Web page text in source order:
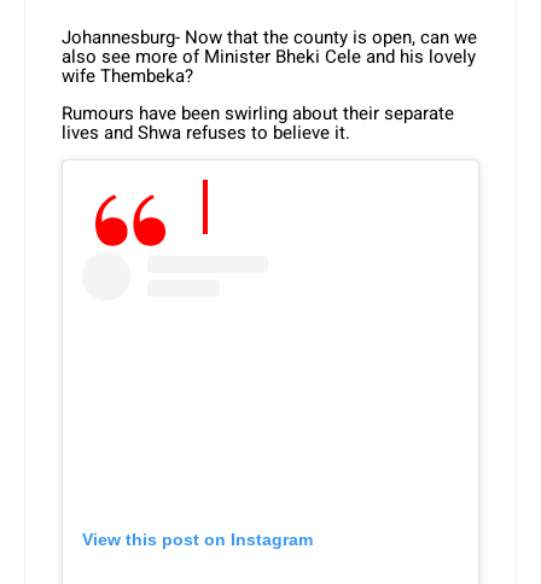
Johannesburg- Now that the county is open, can we
also see more of Minister Bheki Cele and his lovely
wife Thembeka?
Rumours have been swirling about their separate
lives and Shwa refuses to believe it.
View this post on Instagram